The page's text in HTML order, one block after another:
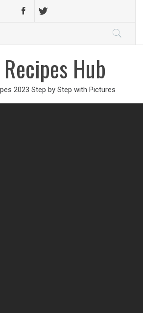
Hub
2023 Step by Step with Pictures